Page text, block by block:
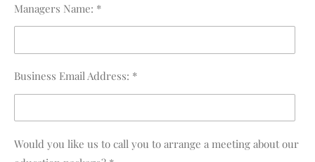
Managers Name: *
Business Email Address: *
Would you like us to call you to arrange a meeting about our